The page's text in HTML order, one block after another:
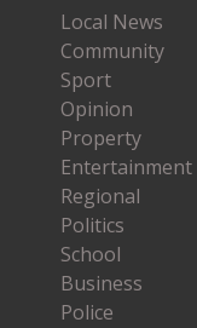
Local News
Community
Sport
Opinion
Property
Entertainment
Regional
Politics
School
Business
Police